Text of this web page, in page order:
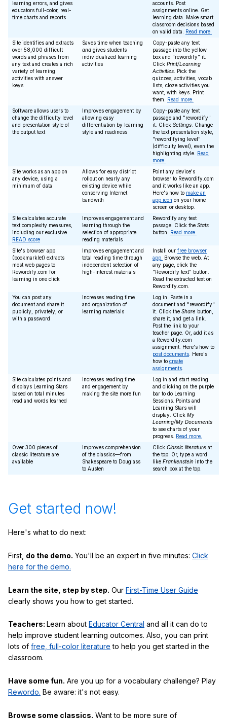
learning errors, and gives
educators full-color, real-
time charts and reports
accounts. Post
assignments online. Get
learning data. Make smart
classroom decisions based
on valid data. Read more.
Site identifies and extracts
over 58,000 difficult
words and phrases from
any text and creates a rich
variety of learning
activities with answer
keys
Saves time when teaching
and gives students
individualized learning
activities
Copy-paste any text
passage into the yellow
box and "rewordify" it.
Click Print/Learning
Activities. Pick the
quizzes, activities, vocab
lists, cloze activities you
want, with keys. Print
them. Read more.
Software allows users to
change the difficulty level
and presentation style of
the output text
Improves engagement by
allowing easy
differentiation by learning
style and readiness
Copy-paste any text
passage and "rewordify"
it. Click Settings. Change
the text presentation style,
"rewordifying level"
(difficulty level), even the
highlighting style. Read
more.
Site works as an app on
any device, using a
minimum of data
Allows for easy district
rollout on nearly any
existing device while
conserving Internet
bandwith
Point any device's
browser to Rewordify.com
and it works like an app.
Here's how to make an
app icon on your home
screen or desktop.
Site calculates accurate
text complexity measures,
including our exclusive
READ score
Improves engagement and
learning through the
selection of appropriate
reading materials
Rewordify any text
passage. Click the Stats
button. Read more.
Site's browser app
(bookmarklet) extracts
most web pages to
Rewordify.com for
learning in one click
Improves engagement and
total reading time through
independent selection of
high-interest materials
Install our free browser
app. Browse the web. At
any page, click the
"Rewordify text" button.
Read the extracted text on
Rewordify.com.
You can post any
document and share it
publicly, privately, or
with a password
Increases reading time
and organization of
learning materials
Log in. Paste in a
document and "rewordify"
it. Click the Share button,
share it, and get a link.
Post the link to your
teacher page. Or, add it as
a Rewordify.com
assignment. Here's how to
post documents. Here's
how to create
assignments.
Site calculates points and
displays Learning Stars
based on total minutes
read and words learned
Increases reading time
and engagement by
making the site more fun
Log in and start reading
and clicking on the purple
bar to do Learning
Sessions. Points and
Learning Stars will
display. Click My
Learning/My Documents
to see charts of your
progress. Read more.
Over 300 pieces of
classic literature are
available
Improves comprehension
of the classics—from
Shakespeare to Douglass
to Austen
Click Classic literature at
the top. Or, type a word
like Frankenstein into the
search box at the top.
Get started now!
Here's what to do next:
First, do the demo. You'll be an expert in five minutes: Click
here for the demo.
Learn the site, step by step. Our First-Time User Guide
clearly shows you how to get started.
Teachers: Learn about Educator Central and all it can do to
help improve student learning outcomes. Also, you can print
lots of free, full-color literature to help you get started in the
classroom.
Have some fun. Are you up for a vocabulary challenge? Play
Rewordo. Be aware: it's not easy.
Browse some classics. Want to be more sure of